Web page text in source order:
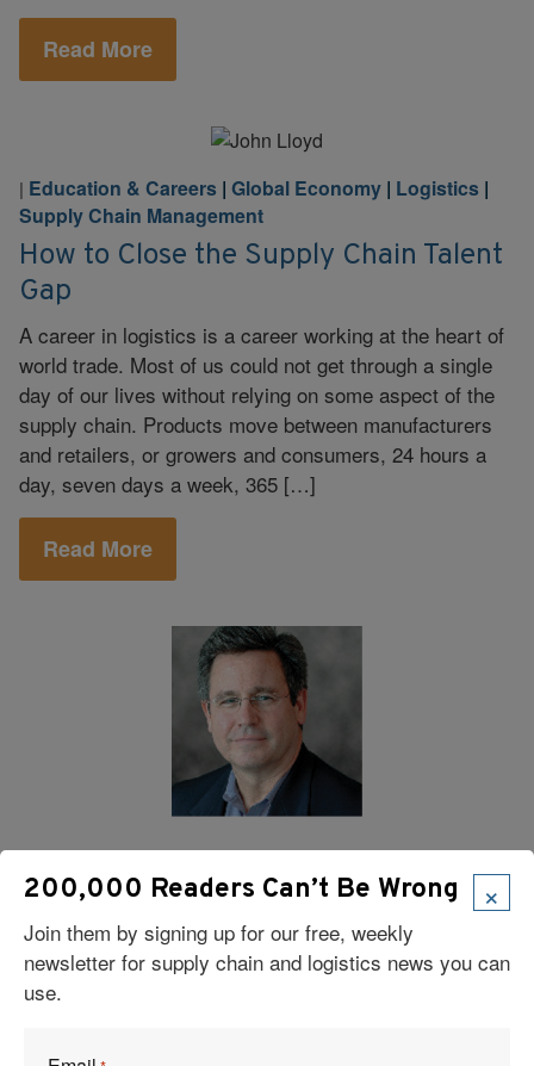
Read More
| Education & Careers | Global Economy | Logistics |
Supply Chain Management
How to Close the Supply Chain Talent
Gap
A career in logistics is a career working at the heart of
world trade. Most of us could not get through a single
day of our lives without relying on some aspect of the
supply chain. Products move between manufacturers
and retailers, or growers and consumers, 24 hours a
day, seven days a week, 365 […]
Read More
|Logistics|Risk Management|Supply Chain
Management
Supply Chain Resilience: Turning Risk
Into Opportunity
In today’s global economy, risk is unavoidable. But it
×
200,000 Readers Can’t Be Wrong
Join them by signing up for our free, weekly
newsletter for supply chain and logistics news you can
use.